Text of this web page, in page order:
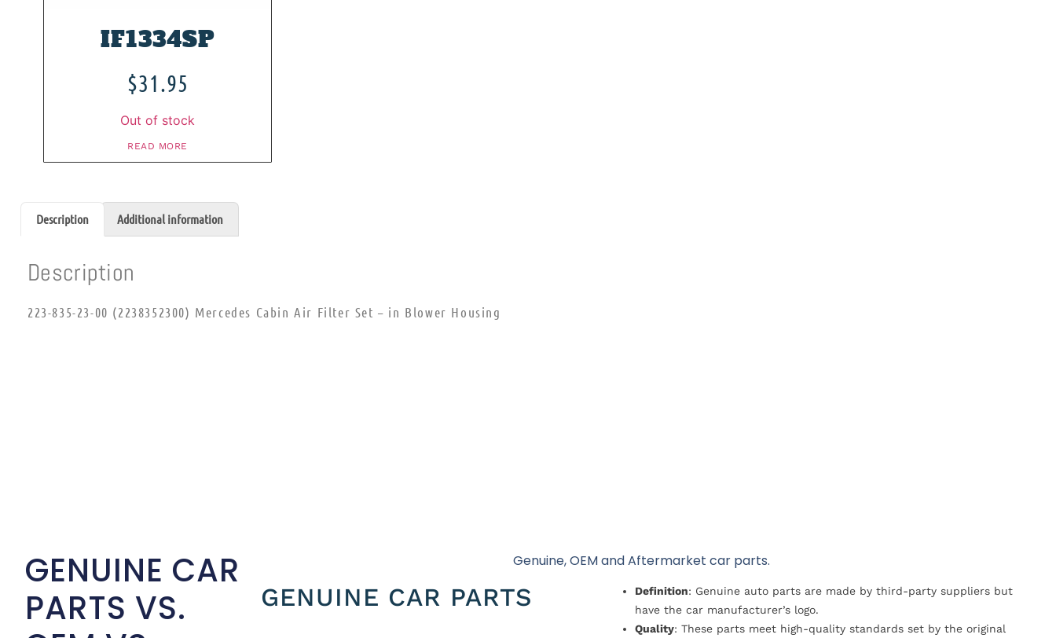
IF1334SP
$31.95
Out of stock
READ MORE
Description Additional information
Description
223-835-23-00 (2238352300) Mercedes Cabin Air Filter Set – in Blower Housing
GENUINE CAR
PARTS VS.
Genuine, OEM and Aftermarket car parts.
GENUINE CAR PARTS Definition: Genuine auto parts are made by third-party suppliers but
have the car manufacturer’s logo.
Quality: These parts meet high-quality standards set by the original